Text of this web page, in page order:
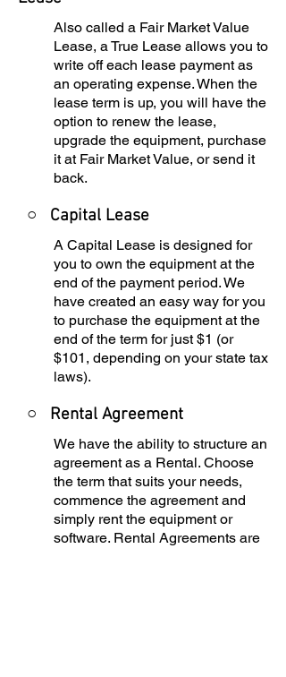
Also called a Fair Market Value
Lease, a True Lease allows you to
write off each lease payment as
an operating expense. When the
lease term is up, you will have the
option to renew the lease,
upgrade the equipment, purchase
it at Fair Market Value, or send it
back.
○ Capital Lease
A Capital Lease is designed for
you to own the equipment at the
end of the payment period. We
have created an easy way for you
to purchase the equipment at the
end of the term for just $1 (or
$101, depending on your state tax
laws).
○ Rental Agreement
We have the ability to structure an
agreement as a Rental. Choose
the term that suits your needs,
commence the agreement and
simply rent the equipment or
software. Rental Agreements are